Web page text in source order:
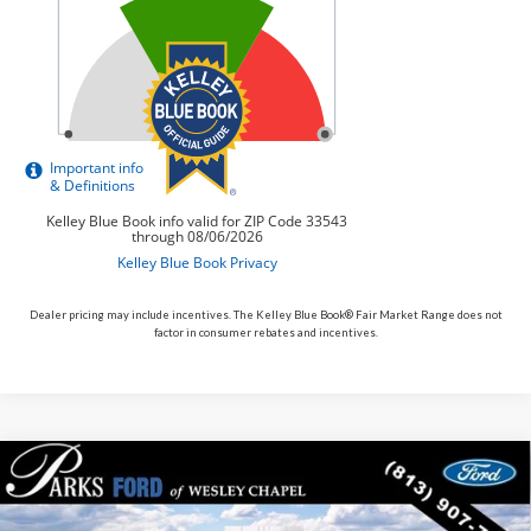
Dealer pricing may include incentives. The Kelley Blue Book® Fair Market Range does not
factor in consumer rebates and incentives.
2026Ford ExplorerST
Price Drop
$6,781
PARKS INSTANT SAVINGS
$54,154
PARKS FORD PRICE
Compare Vehicle